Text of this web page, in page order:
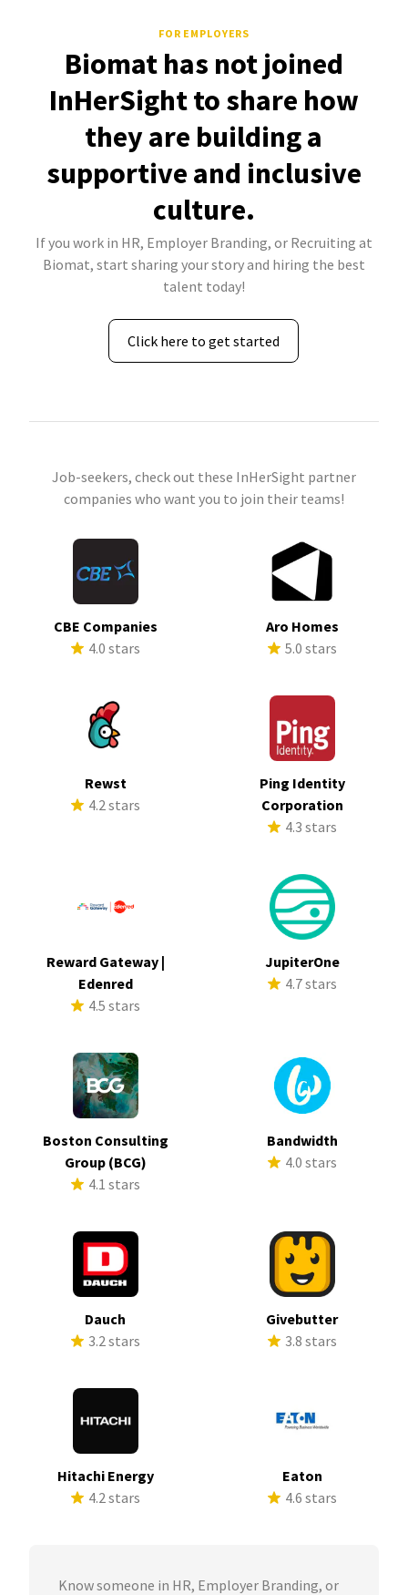
FOR EMPLOYERS
Biomat has not joined
InHerSight to share how
they are building a
supportive and inclusive
culture.
If you work in HR, Employer Branding, or Recruiting at
Biomat, start sharing your story and hiring the best
talent today!
Click here to get started
Job-seekers, check out these InHerSight partner
companies who want you to join their teams!
CBE Companies
4.0 stars
Aro Homes
5.0 stars
Rewst
4.2 stars
Ping Identity
Corporation
4.3 stars
Reward Gateway |
Edenred
4.5 stars
JupiterOne
4.7 stars
Boston Consulting
Group (BCG)
4.1 stars
Bandwidth
4.0 stars
Dauch
3.2 stars
Givebutter
3.8 stars
Hitachi Energy
4.2 stars
Eaton
4.6 stars
Know someone in HR, Employer Branding, or